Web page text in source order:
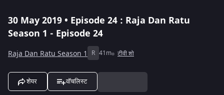
30 May 2019 • Episode 24 : Raja Dan Ratu
Season 1 - Episode 24
Raja Dan Ratu Season 1 R 41m टीवी शो
शेयर वॉचलिस्ट